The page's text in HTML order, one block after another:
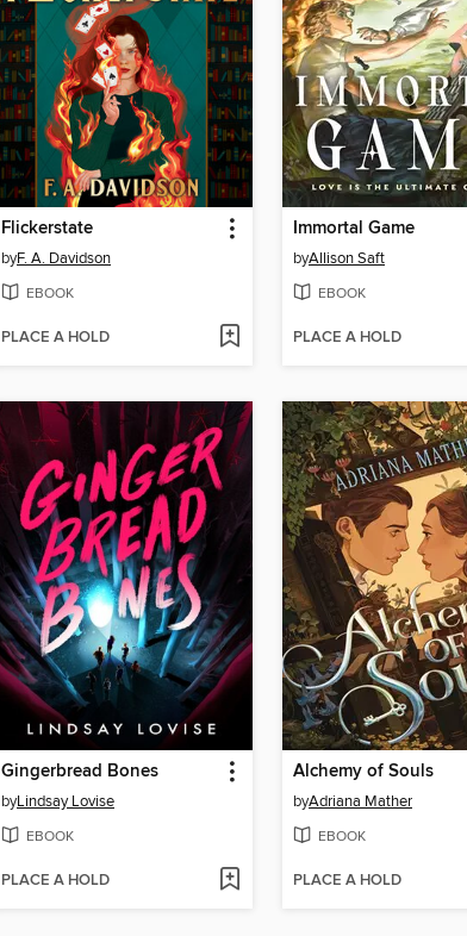
Flickerstate
byF. A. Davidson
EBOOK
PLACE A HOLD
Immortal Game
byAllison Saft
EBOOK
PLACE A HOLD
Gingerbread Bones
byLindsay Lovise
EBOOK
PLACE A HOLD
Alchemy of Souls
byAdriana Mather
EBOOK
PLACE A HOLD